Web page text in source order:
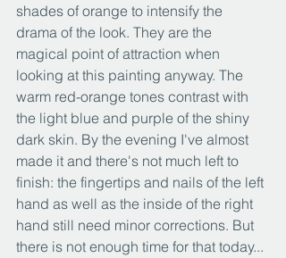
shades of orange to intensify the
drama of the look. They are the
magical point of attraction when
looking at this painting anyway. The
warm red-orange tones contrast with
the light blue and purple of the shiny
dark skin. By the evening I've almost
made it and there's not much left to
finish: the fingertips and nails of the left
hand as well as the inside of the right
hand still need minor corrections. But
there is not enough time for that today...